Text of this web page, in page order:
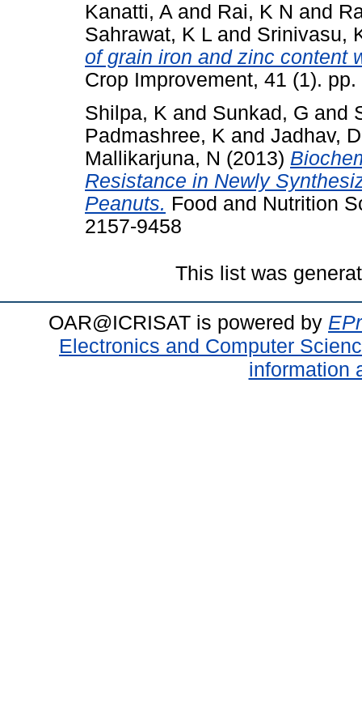
Kanatti, A and Rai, K N and
Sahrawat, K L and Srinivasu,
of grain iron and zinc content
Crop Improvement, 41 (1).
Shilpa, K and Sunkad, G and
Padmashree, K and Jadhav,
Mallikarjuna, N (2013)
Resistance in Newly
Peanuts. Food and Nutrition
2157-9458
This list was
OAR@ICRISAT is powered by
Electronics and Computer
information